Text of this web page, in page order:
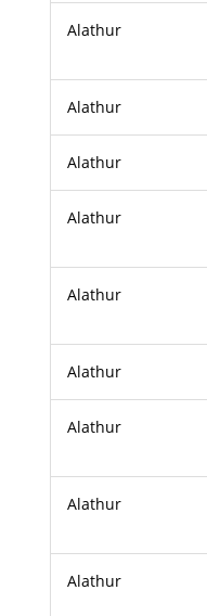
Alathur
Alathur
Alathur
Alathur
Alathur
Alathur
Alathur
Alathur
Alathur